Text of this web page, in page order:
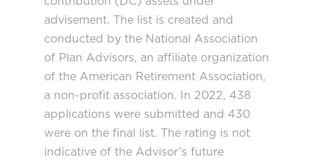
advisement. The list is created and
conducted by the National Association
of Plan Advisors, an affiliate organization
of the American Retirement Association,
a non-profit association. In 2022, 438
applications were submitted and 430
were on the final list. The rating is not
indicative of the Advisor’s future